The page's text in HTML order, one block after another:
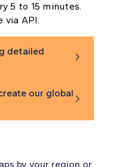
5 to 15 minutes.
via API.
detailed

our global

by your region or